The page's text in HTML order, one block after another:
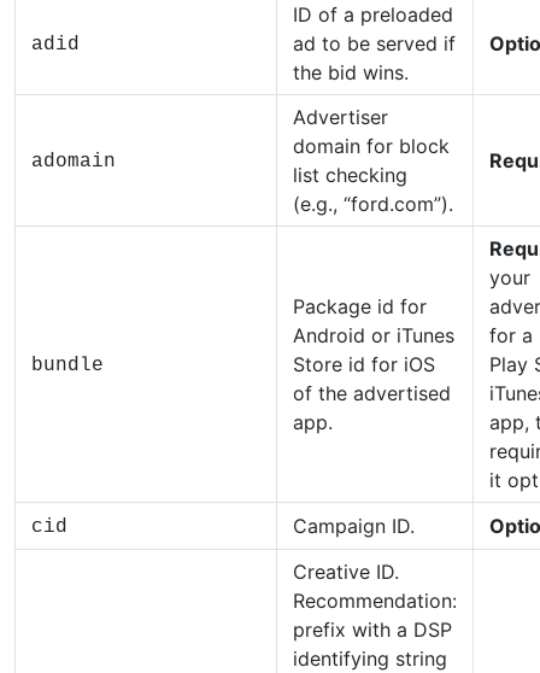
adid
ID of a preloaded
ad to be served if
the bid wins.
adomain
Advertiser
domain for block
list checking
(e.g., “ford.com”).
bundle
Package id for
Android or iTunes
Store id for iOS
of the advertised
app.
your
for a
Play
app,
it
cid Campaign ID.
Creative ID.
Recommendation:
prefix with a DSP
identifying string